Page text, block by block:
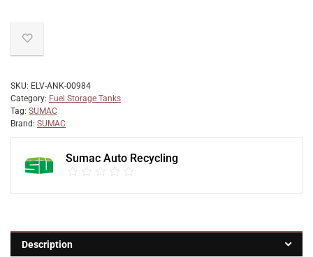
SKU: ELV-ANK-00984
Category: Fuel Storage Tanks
Tag: SUMAC
Brand: SUMAC
Sumac Auto Recycling
Description